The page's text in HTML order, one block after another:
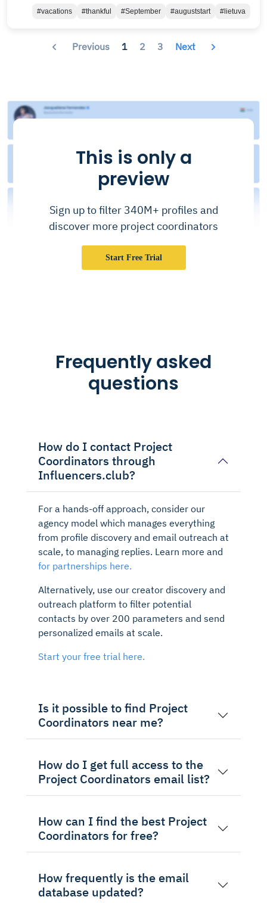
#vacations #thankful #September #auguststart #lietuva
Previous 1 2 3 Next
This is only a
preview
Sign up to filter 340M+ profiles and
discover more project coordinators
Start Free Trial
Frequently asked
questions
How do I contact Project
Coordinators through
Influencers.club?
For a hands-off approach, consider our
agency model which manages everything
from profile discovery and email outreach at
scale, to managing replies. Learn more and
for partnerships here.
Alternatively, use our creator discovery and
outreach platform to filter potential
contacts by over 200 parameters and send
personalized emails at scale.
Start your free trial here.
Is it possible to find Project
Coordinators near me?
How do I get full access to the
Project Coordinators email list?
How can I find the best Project
Coordinators for free?
How frequently is the email
database updated?